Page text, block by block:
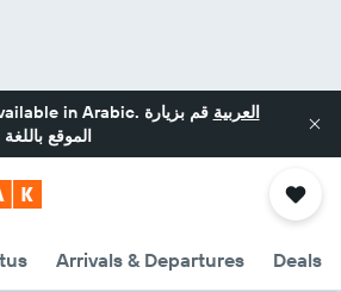
in Arabic. العربية قم بزيارة
الموقع باللغة
Arrivals & Departures Deals